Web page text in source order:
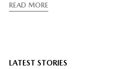
READ MORE
LATEST STORIES